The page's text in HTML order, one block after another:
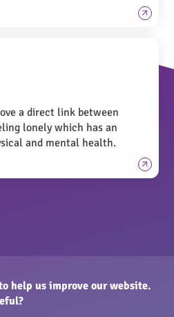
a direct link between
lonely which has an
and mental health.
help us improve our website.